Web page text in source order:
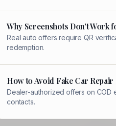
Why Screenshots Don't Work
Real auto offers require QR
redemption.
How to Avoid Fake Car
Dealer-authorized offers on COD
contacts.